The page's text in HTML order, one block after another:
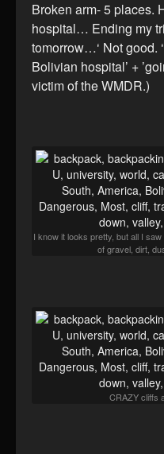
Broken arm- 5 places.
hospital… Ending my
tomorrow…‘ Not good.
Bolivian hospital’ +
victim of the WMDR.)
I know it looks pretty, but all I
of gravel, dirt,
CRAZY cliffs